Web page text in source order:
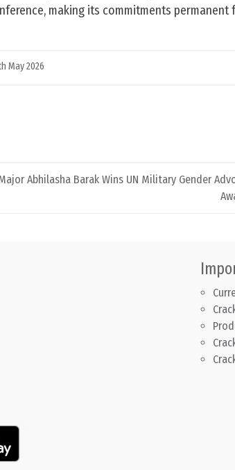
making its commitments permanent
May 2026
Abhilasha Barak Wins UN Military Gender